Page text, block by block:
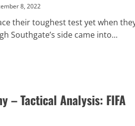
8, 2022
their toughest test yet when
Southgate’s side came into...
– Tactical Analysis: FIFA